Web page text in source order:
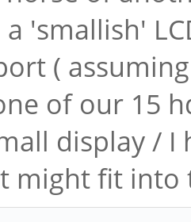
'smallish'
(
of our 15
display /
might fit into